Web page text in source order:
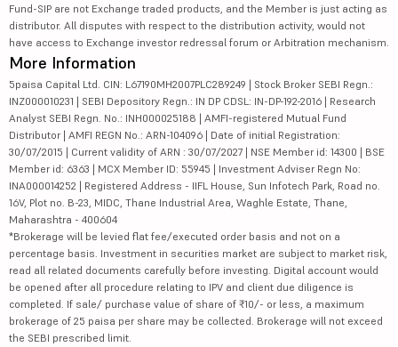
Fund-SIP are not Exchange traded products, and the Member is just acting as
distributor. All disputes with respect to the distribution activity, would not
have access to Exchange investor redressal forum or Arbitration mechanism.
More Information
5paisa Capital Ltd. CIN: L67190MH2007PLC289249 | Stock Broker SEBI Regn.:
INZ000010231 | SEBI Depository Regn.: IN DP CDSL: IN-DP-192-2016 | Research
Analyst SEBI Regn. No.: INH000025188 | AMFI-registered Mutual Fund
Distributor | AMFI REGN No.: ARN-104096 | Date of initial Registration:
30/07/2015 | Current validity of ARN : 30/07/2027 | NSE Member id: 14300 | BSE
Member id: 6363 | MCX Member ID: 55945 | Investment Adviser Regn No:
INA000014252 | Registered Address - IIFL House, Sun Infotech Park, Road no.
16V, Plot no. B-23, MIDC, Thane Industrial Area, Waghle Estate, Thane,
Maharashtra - 400604
*Brokerage will be levied flat fee/executed order basis and not on a
percentage basis. Investment in securities market are subject to market risk,
read all related documents carefully before investing. Digital account would
be opened after all procedure relating to IPV and client due diligence is
completed. If sale/ purchase value of share of ₹10/- or less, a maximum
brokerage of 25 paisa per share may be collected. Brokerage will not exceed
the SEBI prescribed limit.